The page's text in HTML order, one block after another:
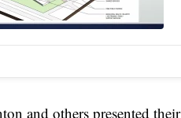
and others presented